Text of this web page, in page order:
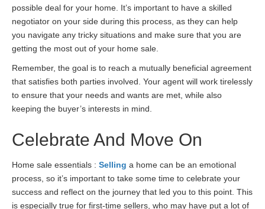
possible deal for your home. It’s important to have a skilled
negotiator on your side during this process, as they can help
you navigate any tricky situations and make sure that you are
getting the most out of your home sale.
Remember, the goal is to reach a mutually beneficial agreement
that satisfies both parties involved. Your agent will work tirelessly
to ensure that your needs and wants are met, while also
keeping the buyer’s interests in mind.
Celebrate And Move On
Home sale essentials : Selling a home can be an emotional
process, so it’s important to take some time to celebrate your
success and reflect on the journey that led you to this point. This
is especially true for first-time sellers, who may have put a lot of